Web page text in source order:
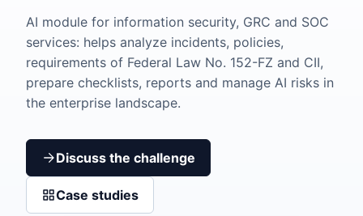
AI module for information security, GRC and SOC
services: helps analyze incidents, policies,
requirements of Federal Law No. 152-FZ and CII,
prepare checklists, reports and manage AI risks in
the enterprise landscape.
Discuss the challenge
Case studies